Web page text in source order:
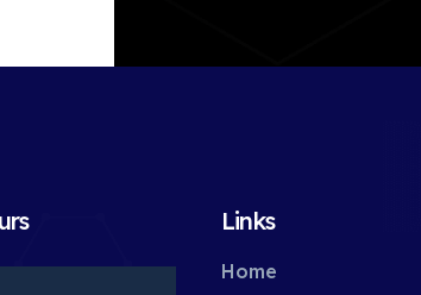
Links
Home